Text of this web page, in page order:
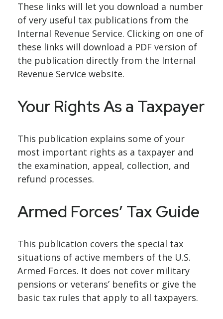
These links will let you download a number
of very useful tax publications from the
Internal Revenue Service. Clicking on one of
these links will download a PDF version of
the publication directly from the Internal
Revenue Service website.
Your Rights As a Taxpayer
This publication explains some of your
most important rights as a taxpayer and
the examination, appeal, collection, and
refund processes.
Armed Forces’ Tax Guide
This publication covers the special tax
situations of active members of the U.S.
Armed Forces. It does not cover military
pensions or veterans’ benefits or give the
basic tax rules that apply to all taxpayers.